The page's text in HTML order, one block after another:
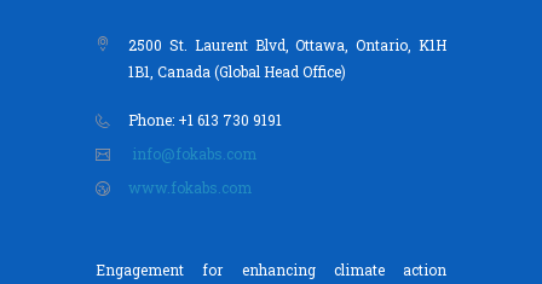
2500 St. Laurent Blvd, Ottawa, Ontario, K1H
1B1, Canada (Global Head Office)
Phone: +1 613 730 9191
info@fokabs.com
www.fokabs.com
Engagement for enhancing climate action